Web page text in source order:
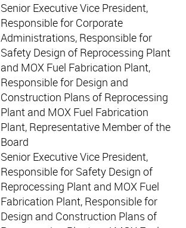
Senior Executive Vice President,
Responsible for Corporate
Administrations, Responsible for
Safety Design of Reprocessing Plant
and MOX Fuel Fabrication Plant,
Responsible for Design and
Construction Plans of Reprocessing
Plant and MOX Fuel Fabrication
Plant, Representative Member of the
Board
Senior Executive Vice President,
Responsible for Safety Design of
Reprocessing Plant and MOX Fuel
Fabrication Plant, Responsible for
Design and Construction Plans of